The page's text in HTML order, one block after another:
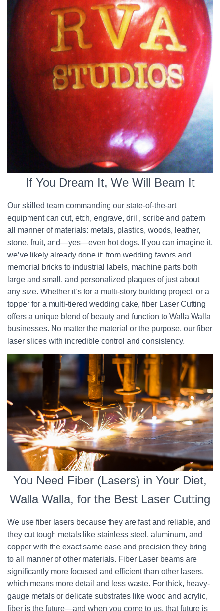
If You Dream It, We Will Beam It
Our skilled team commanding our state-of-the-art
equipment can cut, etch, engrave, drill, scribe and pattern
all manner of materials: metals, plastics, woods, leather,
stone, fruit, and—yes—even hot dogs. If you can imagine it,
we’ve likely already done it; from wedding favors and
memorial bricks to industrial labels, machine parts both
large and small, and personalized plaques of just about
any size. Whether it’s for a multi-story building project, or a
topper for a multi-tiered wedding cake, fiber Laser Cutting
offers a unique blend of beauty and function to Walla Walla
businesses. No matter the material or the purpose, our fiber
laser slices with incredible control and consistency.
You Need Fiber (Lasers) in Your Diet,
Walla Walla, for the Best Laser Cutting
We use fiber lasers because they are fast and reliable, and
they cut tough metals like stainless steel, aluminum, and
copper with the exact same ease and precision they bring
to all manner of other materials. Fiber Laser beams are
significantly more focused and efficient than other lasers,
which means more detail and less waste. For thick, heavy-
gauge metals or delicate substrates like wood and acrylic,
fiber is the future—and when you come to us, that future is